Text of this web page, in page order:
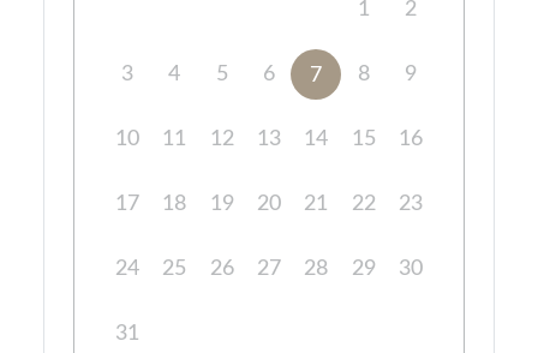
1 2
3 4 5 6 7 8 9
10 11 12 13 14 15 16
17 18 19 20 21 22 23
24 25 26 27 28 29 30
31